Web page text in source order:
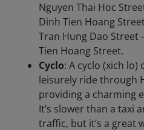
Nguyen Thai Hoc
Dinh Tien Hoang
Tran Hung Dao Street
Tien Hoang Street.
Cyclo: A cyclo (xich
leisurely ride through
providing a charming
It’s slower than a taxi
traffic, but it’s a great